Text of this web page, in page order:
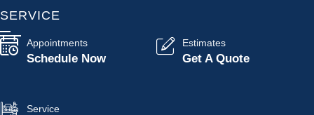
SERVICE
Appointments
Schedule Now
Estimates
Get A Quote
Service